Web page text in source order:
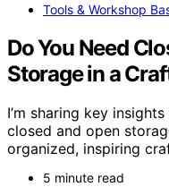
Tools & Workshop
Do You Need
Storage in a
I’m sharing key
closed and open
organized, inspiring
5 minute read